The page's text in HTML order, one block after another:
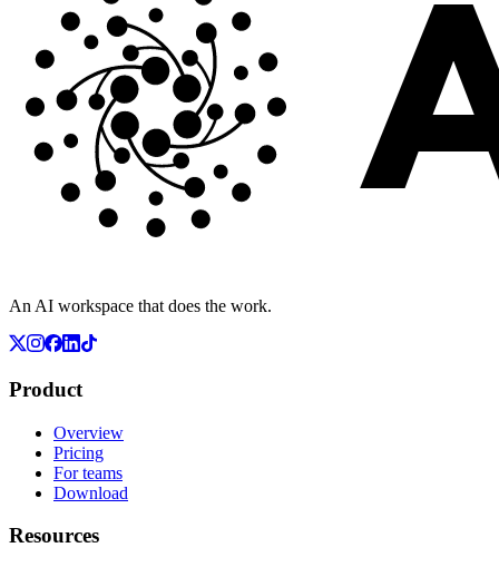
An AI workspace that does the work.
Product
Overview
Pricing
For teams
Download
Resources